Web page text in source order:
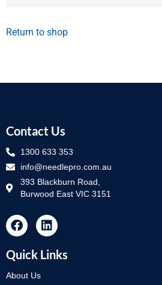
Return to shop
Contact Us
1300 633 353
info@needlepro.com.au
393 Blackburn Road,
Burwood East VIC 3151
Quick Links
About Us